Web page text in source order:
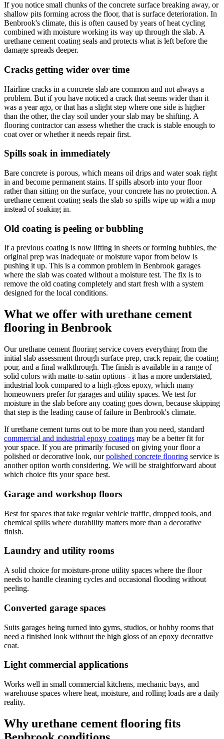
If you notice small chunks of the concrete surface breaking away, or
shallow pits forming across the floor, that is surface deterioration. In
Benbrook's climate, this is often caused by years of heat cycling
combined with moisture working its way up through the slab. A
urethane cement coating seals and protects what is left before the
damage spreads deeper.
Cracks getting wider over time
Hairline cracks in a concrete slab are common and not always a
problem. But if you have noticed a crack that seems wider than it
was a year ago, or that has a slight step where one side is higher
than the other, the clay soil under your slab may be shifting. A
flooring contractor can assess whether the crack is stable enough to
coat over or whether it needs repair first.
Spills soak in immediately
Bare concrete is porous, which means oil drips and water soak right
in and become permanent stains. If spills absorb into your floor
rather than sitting on the surface, your concrete has no protection. A
urethane cement coating seals the slab so spills wipe up with a mop
instead of soaking in.
Old coating is peeling or bubbling
If a previous coating is now lifting in sheets or forming bubbles, the
original prep was inadequate or moisture vapor from below is
pushing it up. This is a common problem in Benbrook garages
where the slab was coated without a moisture test. The fix is to
remove the old coating completely and start fresh with a system
designed for the local conditions.
What we offer with urethane cement
flooring in Benbrook
Our urethane cement flooring service covers everything from the
initial slab assessment through surface prep, crack repair, the coating
pour, and a final walkthrough. The finish is available in a range of
solid colors with matte-to-satin options - it has a more understated,
industrial look compared to a high-gloss epoxy, which many
homeowners prefer for garages and utility spaces. We test for
moisture in the slab before any coating goes down, because skipping
that step is the leading cause of failure in Benbrook's climate.
If urethane cement turns out to be more than you need, standard
commercial and industrial epoxy coatings may be a better fit for
your space. If you are primarily focused on giving your floor a
polished or decorative look, our polished concrete flooring service is
another option worth considering. We will be straightforward about
which choice fits your space best.
Garage and workshop floors
Best for spaces that take regular vehicle traffic, dropped tools, and
chemical spills where durability matters more than a decorative
finish.
Laundry and utility rooms
A solid choice for moisture-prone utility spaces where the floor
needs to handle cleaning cycles and occasional flooding without
peeling.
Converted garage spaces
Suits garages being turned into gyms, studios, or hobby rooms that
need a finished look without the high gloss of an epoxy decorative
coat.
Light commercial applications
Works well in small commercial kitchens, mechanic bays, and
warehouse spaces where heat, moisture, and rolling loads are a daily
reality.
Why urethane cement flooring fits